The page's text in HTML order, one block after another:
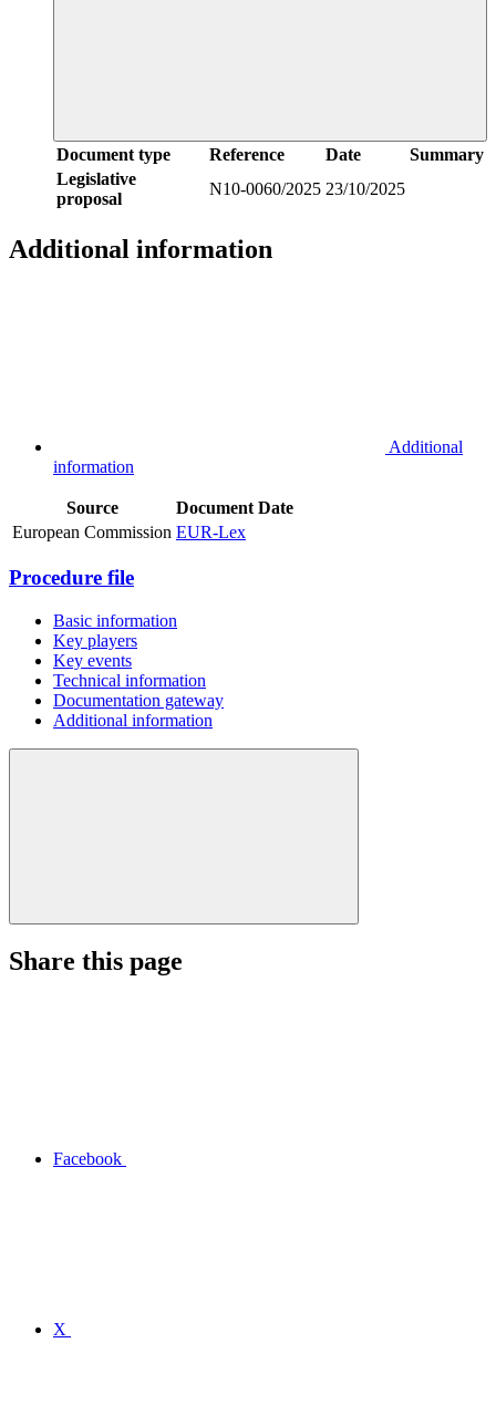
Document type Reference Date
Summary
Legislative
proposal
N10-0060/2025 23/10/2025
Additional information
Additional
information
Source Document Date
European Commission EUR-Lex
Procedure file
Basic information
Key players
Key events
Technical information
Documentation gateway
Additional information
Share this page
Facebook
X